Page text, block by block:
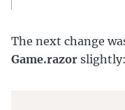
The next change
Game.razor slightly: